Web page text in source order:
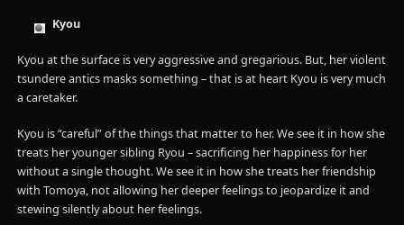
Kyou
Kyou at the surface is very aggressive and gregarious. But, her violent
tsundere antics masks something – that is at heart Kyou is very much
a caretaker.
Kyou is “careful” of the things that matter to her. We see it in how she
treats her younger sibling Ryou – sacrificing her happiness for her
without a single thought. We see it in how she treats her friendship
with Tomoya, not allowing her deeper feelings to jeopardize it and
stewing silently about her feelings.